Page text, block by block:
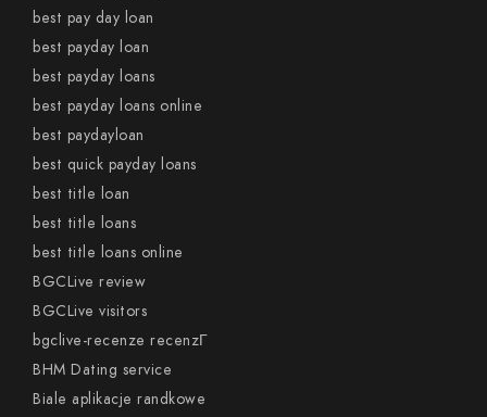
best pay day loan
best payday loan
best payday loans
best payday loans online
best paydayloan
best quick payday loans
best title loan
best title loans
best title loans online
BGCLive review
BGCLive visitors
bgclive-recenze recenzГ­
BHM Dating service
Biale aplikacje randkowe